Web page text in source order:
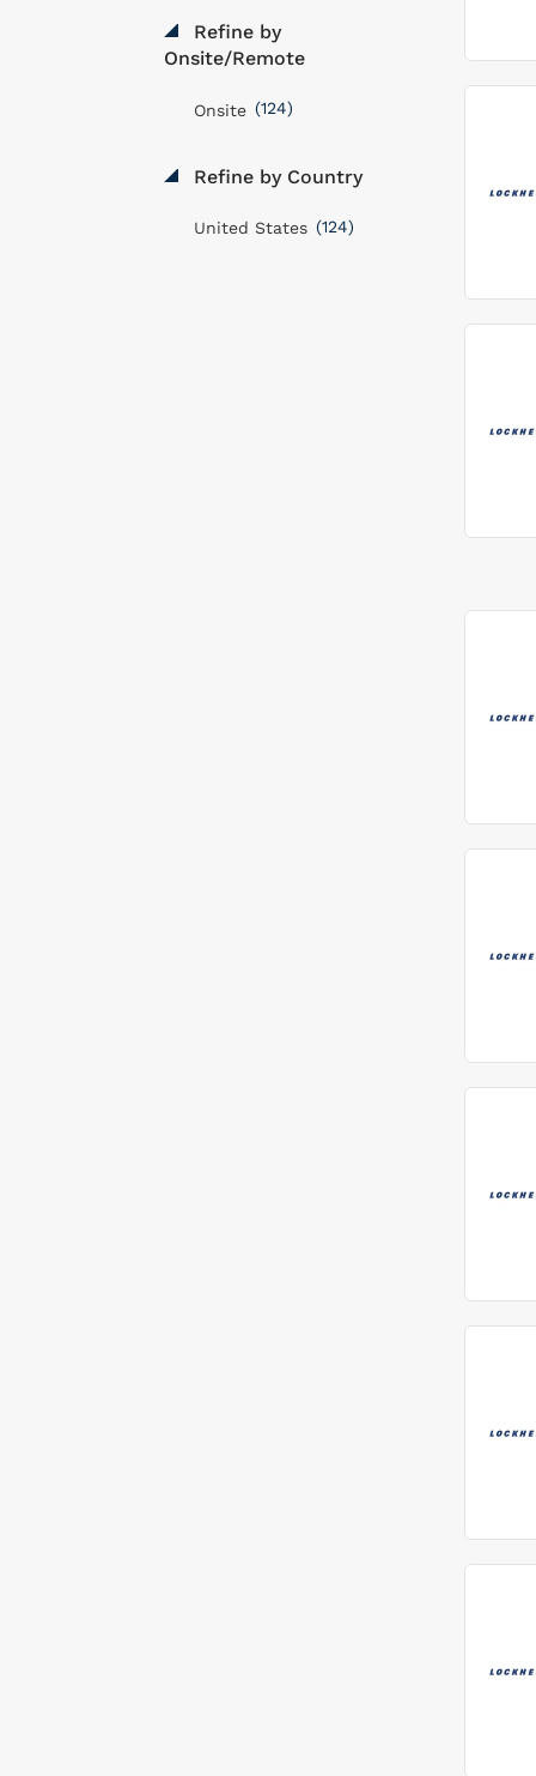
Refine by
Onsite/Remote
Onsite (124)
Refine by Country
United States (124)